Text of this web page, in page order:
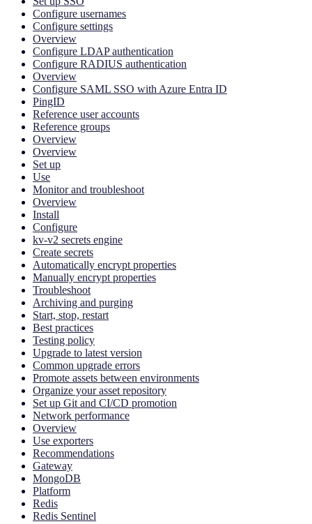
Configure usernames
Configure settings
Overview
Configure LDAP authentication
Configure RADIUS authentication
Overview
Configure SAML SSO with Azure Entra ID
PingID
Reference user accounts
Reference groups
Overview
Overview
Set up
Use
Monitor and troubleshoot
Overview
Install
Configure
kv-v2 secrets engine
Create secrets
Automatically encrypt properties
Manually encrypt properties
Troubleshoot
Archiving and purging
Start, stop, restart
Best practices
Testing policy
Upgrade to latest version
Common upgrade errors
Promote assets between environments
Organize your asset repository
Set up Git and CI/CD promotion
Network performance
Overview
Use exporters
Recommendations
Gateway
MongoDB
Platform
Redis
Redis Sentinel